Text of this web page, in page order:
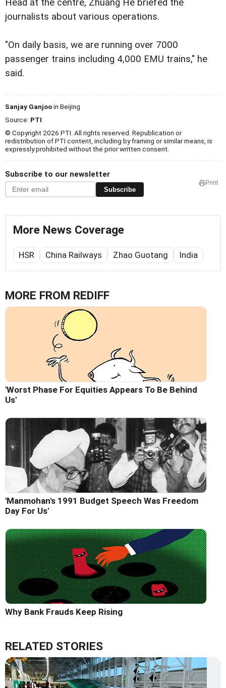
Head at the centre, Zhuang He briefed the
journalists about various operations.
"On daily basis, we are running over 7000
passenger trains including 4,000 EMU trains," he
said.
Sanjay Ganjooin Beijing
Source: PTI
© Copyright 2026 PTI. All rights reserved. Republication or
redistribution of PTI content, including by framing or similar means, is
expressly prohibited without the prior written consent.
Subscribe to our newsletter
Subscribe
Print
More News Coverage
HSR China Railways Zhao Guotang India
MORE FROM REDIFF
'Worst Phase For Equities Appears To Be Behind
Us'
'Manmohan's 1991 Budget Speech Was Freedom
Day For Us'
Why Bank Frauds Keep Rising
RELATED STORIES